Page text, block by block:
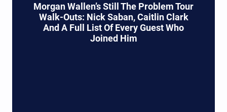
Morgan Wallen’s Still The Problem Tour
Walk-Outs: Nick Saban, Caitlin Clark
And A Full List Of Every Guest Who
Joined Him